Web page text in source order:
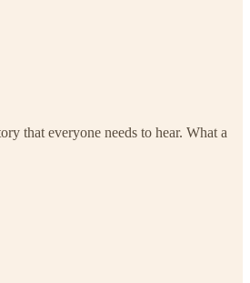
that everyone needs to hear. What a